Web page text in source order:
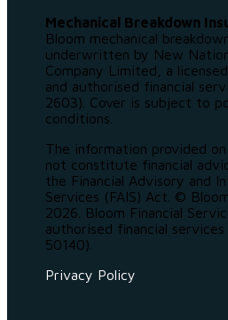
Mechanical Breakdown
Bloom mechanical
underwritten by New
Company Limited, a
and authorised financial
2603). Cover is subject to
conditions.
The information provided
not constitute financial
the Financial Advisory and
Services (FAIS) Act. ©
2026. Bloom Financial
authorised financial
50140).
Privacy Policy